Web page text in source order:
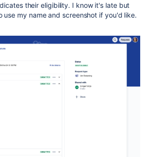
their eligibility. I know it's late but
use my name and screenshot if you'd like.